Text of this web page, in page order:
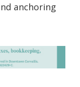
anchoring